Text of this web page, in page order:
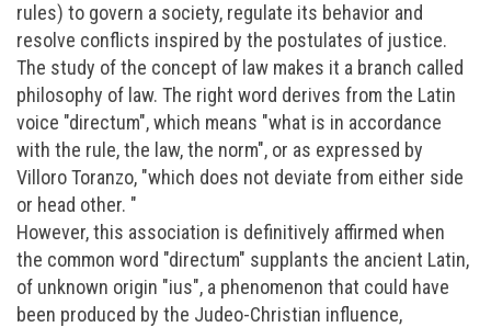
rules) to govern a society, regulate its behavior and
resolve conflicts inspired by the postulates of justice.
The study of the concept of law makes it a branch called
philosophy of law. The right word derives from the Latin
voice "directum", which means "what is in accordance
with the rule, the law, the norm", or as expressed by
Villoro Toranzo, "which does not deviate from either side
or head other. "
However, this association is definitively affirmed when
the common word "directum" supplants the ancient Latin,
of unknown origin "ius", a phenomenon that could have
been produced by the Judeo-Christian influence,